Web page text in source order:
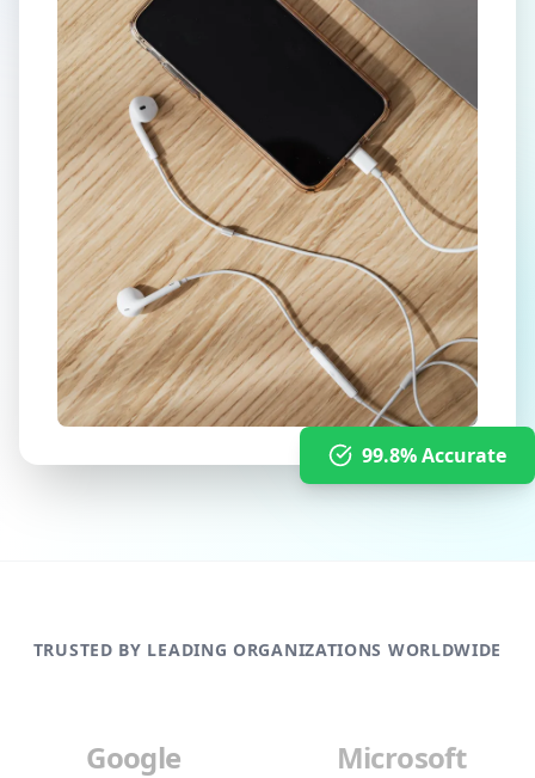
99.8% Accurate
TRUSTED BY LEADING ORGANIZATIONS WORLDWIDE
Google Microsoft